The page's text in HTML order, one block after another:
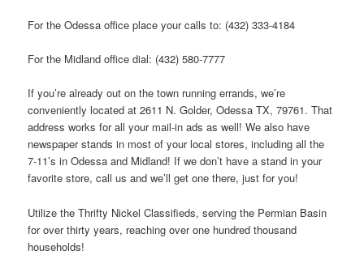
For the Odessa office place your calls to: (432) 333-4184
For the Midland office dial: (432) 580-7777
If you’re already out on the town running errands, we’re
conveniently located at 2611 N. Golder, Odessa TX, 79761. That
address works for all your mail-in ads as well! We also have
newspaper stands in most of your local stores, including all the
7-11’s in Odessa and Midland! If we don’t have a stand in your
favorite store, call us and we’ll get one there, just for you!
Utilize the Thrifty Nickel Classifieds, serving the Permian Basin
for over thirty years, reaching over one hundred thousand
households!